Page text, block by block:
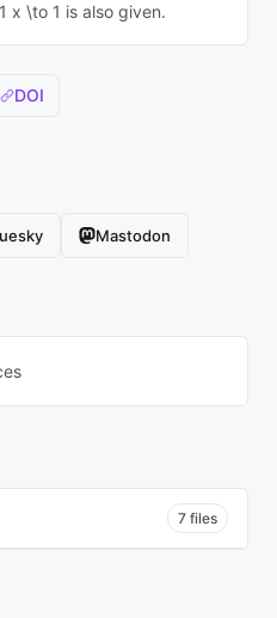
x \to 1 is also given.
DOI
Mastodon
7 files